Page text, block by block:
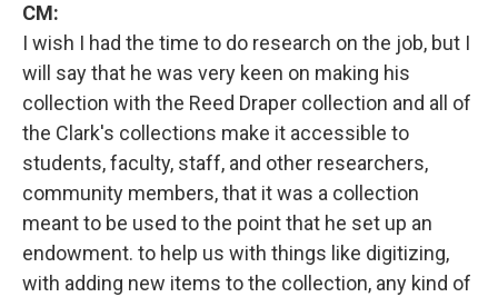
CM:
I wish I had the time to do research on the job, but I
will say that he was very keen on making his
collection with the Reed Draper collection and all of
the Clark's collections make it accessible to
students, faculty, staff, and other researchers,
community members, that it was a collection
meant to be used to the point that he set up an
endowment. to help us with things like digitizing,
with adding new items to the collection, any kind of